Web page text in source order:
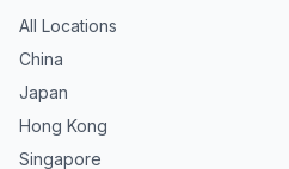
All Locations
China
Japan
Hong Kong
Singapore